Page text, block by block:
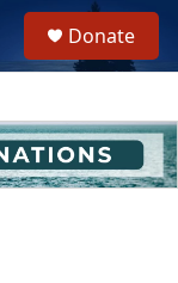
h
u
e
Donate